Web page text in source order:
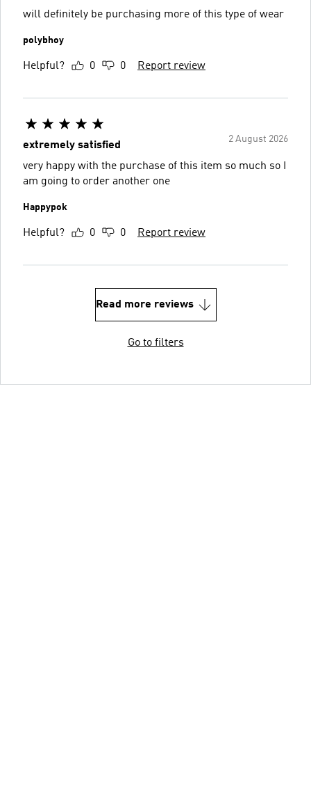
will definitely be purchasing more of this type of wear
polybhoy
Helpful? 0 0 Report review
2 August 2026
extremely satisfied
very happy with the purchase of this item so much so I
am going to order another one
Happypok
Helpful? 0 0 Report review
Read more reviews
Go to filters